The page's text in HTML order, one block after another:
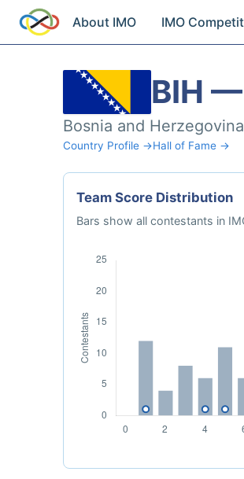
About IMO IMO
BIH
Bosnia and Herzegovina
Country Profile →Hall of Fame →
Team Score Distribution
Bars show all contestants in